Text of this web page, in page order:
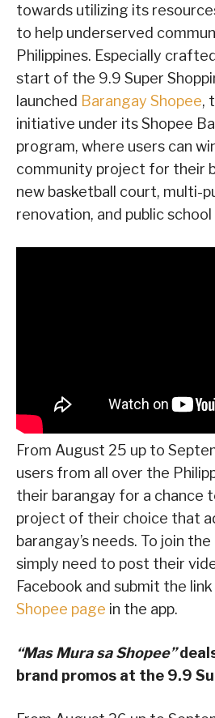
towards utilizing its
to help underserved
Philippines. Especially
start of the 9.9 Super
launched Barangay Shopee,
initiative under its Shopee
program, where users can
community project for their
new basketball court, multi-
renovation, and public school
From August 25 up to
users from all over the
their barangay for a chance
project of their choice that
barangay’s needs. To join
simply need to post their
Facebook and submit the
Shopee page in the app.
“Mas Mura sa Shopee”
brand promos at the 9.9